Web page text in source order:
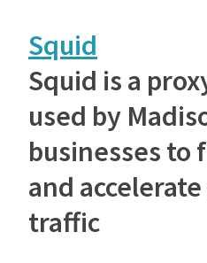
Squid
Squid is a
used by
businesses to
and
traffic